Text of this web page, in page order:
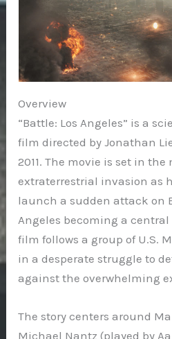
Overview
“Battle: Los Angeles” is a
film directed by Jonathan
2011. The movie is set in the
extraterrestrial invasion as
launch a sudden attack on
Angeles becoming a
film follows a group of U.S.
in a desperate struggle to
against the overwhelming
The story centers around
Michael Nantz (played by